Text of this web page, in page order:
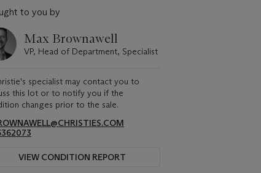
to you by
Max Brownawell
VP, Head of Department, Specialist
specialist may contact you to
this lot or to notify you if the
changes prior to the sale.
VIEW CONDITION REPORT